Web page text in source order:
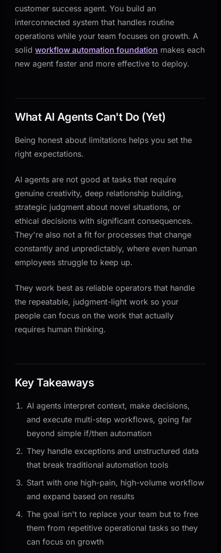
customer success agent. You build an
interconnected system that handles routine
operations while your team focuses on growth. A
solidworkflow automation foundation makes each
new agent faster and more effective to deploy.
What AI Agents Can't Do (Yet)
Being honest about limitations helps you set the
right expectations.
AI agents are not good at tasks that require
genuine creativity, deep relationship building,
strategic judgment about novel situations, or
ethical decisions with significant consequences.
They're also not a fit for processes that change
constantly and unpredictably, where even human
employees struggle to keep up.
They work best as reliable operators that handle
the repeatable, judgment-light work so your
people can focus on the work that actually
requires human thinking.
Key Takeaways
AI agents interpret context, make decisions,
and execute multi-step workflows, going far
beyond simple if/then automation
They handle exceptions and unstructured data
that break traditional automation tools
Start with one high-pain, high-volume workflow
and expand based on results
The goal isn't to replace your team but to free
them from repetitive operational tasks so they
can focus on growth